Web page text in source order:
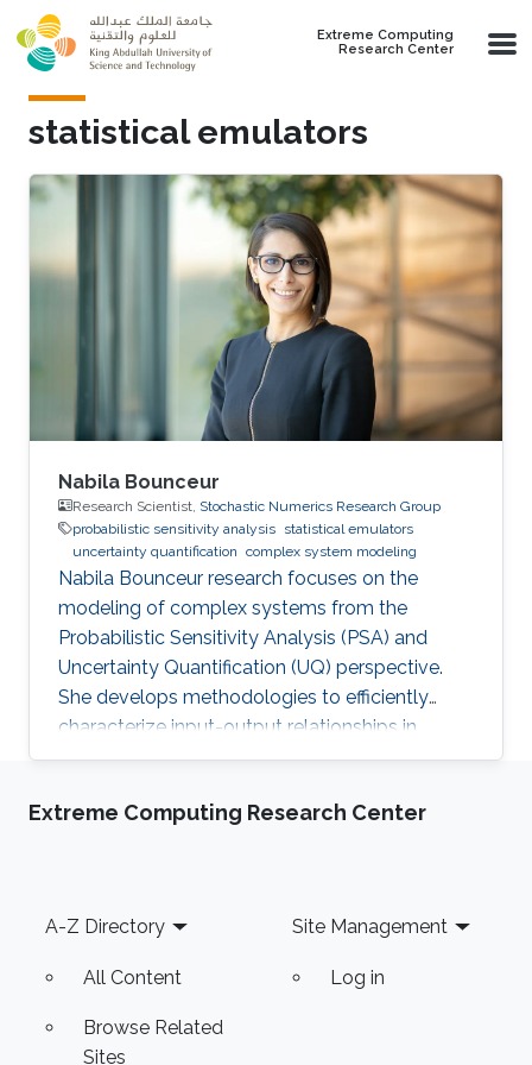
Skip to main content
Extreme Computing
Research Center
statistical emulators
Nabila Bounceur
Research Scientist, Stochastic Numerics Research Group
probabilistic sensitivity analysis statistical emulators
uncertainty quantification complex system modeling
Nabila Bounceur research focuses on the
modeling of complex systems from the
Probabilistic Sensitivity Analysis (PSA) and
Uncertainty Quantification (UQ) perspective.
She develops methodologies to efficiently
characterize input-output relationships in
computationally expensive simulators,
factors matter most?) and quantitative
Extreme Computing Research Center
Footer
A-Z Directory
All Content
Browse Related
Sites
Site Management
Log in